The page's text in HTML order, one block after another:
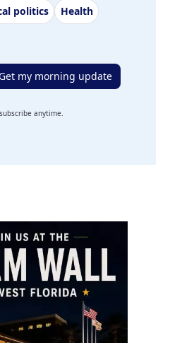
politics
Health
Get my morning update
anytime.